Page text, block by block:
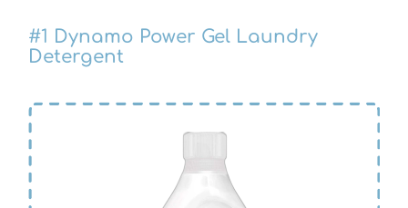
#1 Dynamo Power Gel Laundry
Detergent